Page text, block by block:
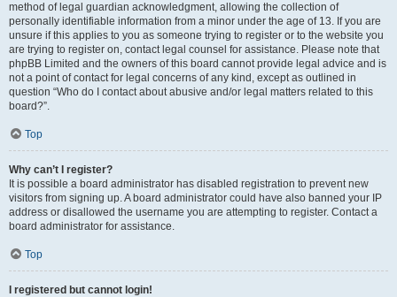
method of legal guardian acknowledgment, allowing the collection of
personally identifiable information from a minor under the age of 13. If you are
unsure if this applies to you as someone trying to register or to the website you
are trying to register on, contact legal counsel for assistance. Please note that
phpBB Limited and the owners of this board cannot provide legal advice and is
not a point of contact for legal concerns of any kind, except as outlined in
question “Who do I contact about abusive and/or legal matters related to this
board?”.
Top
Why can’t I register?
It is possible a board administrator has disabled registration to prevent new
visitors from signing up. A board administrator could have also banned your IP
address or disallowed the username you are attempting to register. Contact a
board administrator for assistance.
Top
I registered but cannot login!